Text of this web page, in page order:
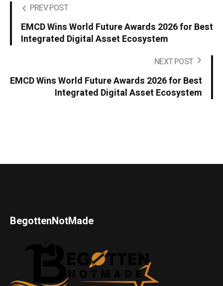
PREV POST
EMCD Wins World Future Awards 2026 for Best
Integrated Digital Asset Ecosystem
NEXT POST
EMCD Wins World Future Awards 2026 for Best
Integrated Digital Asset Ecosystem
BegottenNotMade